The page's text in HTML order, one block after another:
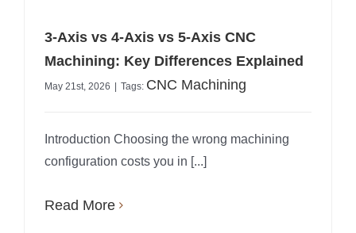
3-Axis vs 4-Axis vs 5-Axis CNC
Machining: Key Differences Explained
May 21st, 2026 Tags: CNC Machining
Introduction Choosing the wrong machining
configuration costs you in [...]
Read More